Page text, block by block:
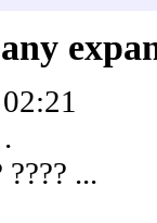
???? ...